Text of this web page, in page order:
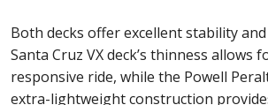
Both decks offer excellent stability
Santa Cruz VX deck’s thinness allows
responsive ride, while the Powell
extra-lightweight construction